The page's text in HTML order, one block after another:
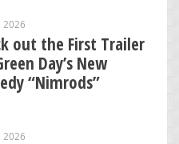
2026
out the First Trailer
Day’s New
“Nimrods”
2026